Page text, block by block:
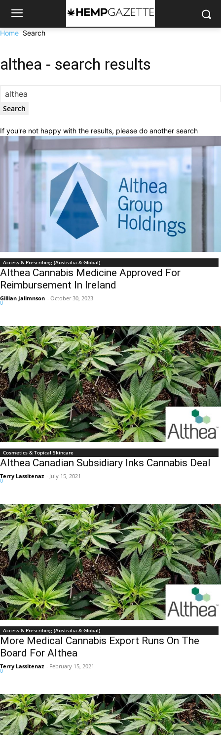
Home Search
althea - search results
If you're not happy with the results, please do another search
Access & Prescribing (Australia & Global)
Althea Cannabis Medicine Approved For
Reimbursement In Ireland
Gillian Jalimnson - October 30, 2023
0
Cosmetics & Topical Skincare
Althea Canadian Subsidiary Inks Cannabis Deal
Terry Lassitenaz - July 15, 2021
0
Access & Prescribing (Australia & Global)
More Medical Cannabis Export Runs On The
Board For Althea
Terry Lassitenaz - February 15, 2021
0